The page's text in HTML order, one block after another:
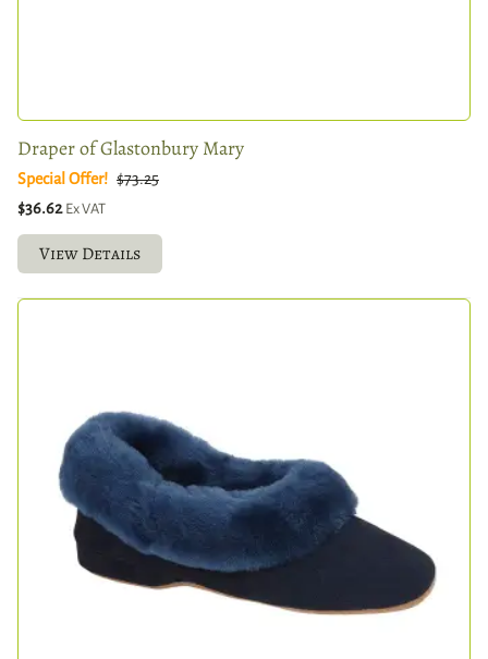
Draper of Glastonbury Mary
Special Offer! $73.25
$36.62 Ex VAT
View Details